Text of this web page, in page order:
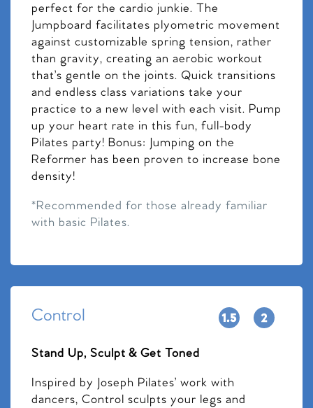
perfect for the cardio junkie. The
Jumpboard facilitates plyometric movement
against customizable spring tension, rather
than gravity, creating an aerobic workout
that’s gentle on the joints. Quick transitions
and endless class variations take your
practice to a new level with each visit. Pump
up your heart rate in this fun, full-body
Pilates party! Bonus: Jumping on the
Reformer has been proven to increase bone
density!
*Recommended for those already familiar
with basic Pilates.
Control
Stand Up, Sculpt & Get Toned
Inspired by Joseph Pilates’ work with
dancers, Control sculpts your legs and